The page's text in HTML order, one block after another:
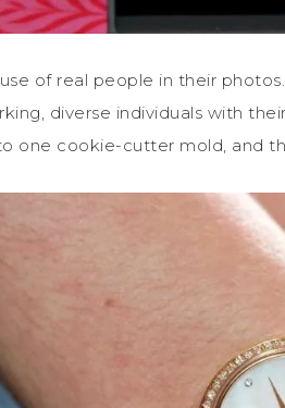
of real people in their
diverse individuals with
one cookie-cutter mold, and